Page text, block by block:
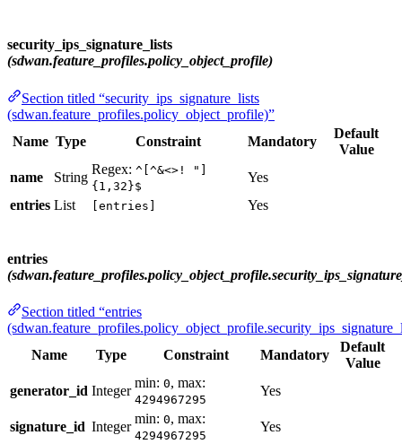
security_ips_signature_lists
(sdwan.feature_profiles.policy_object_profile)
Section titled “security_ips_signature_lists
(sdwan.feature_profiles.policy_object_profile)”
Name Type Constraint Mandatory
Default
Value
name
String
Regex: ^[^&<>! "]
{1,32}$
Yes
entries List [entries] Yes
entries
Section titled “entries
Name
Type Constraint Mandatory
Default
Value
generator_id Integer
min: 0, max:
4294967295
Yes
signature_id Integer
min: 0, max:
4294967295
Yes